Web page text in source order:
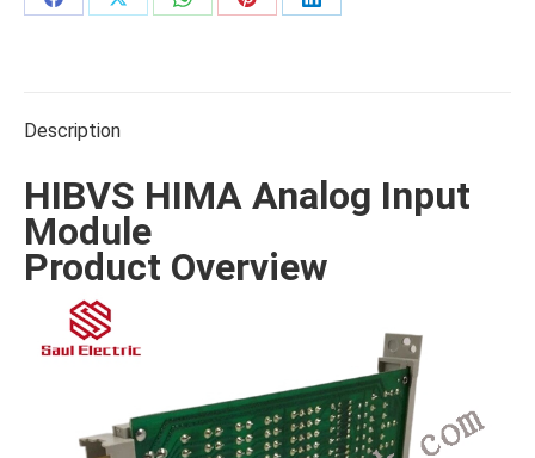
Share
Share
Share
Share
Share
Description
HIBVS HIMA Analog Input
Module
Product Overview